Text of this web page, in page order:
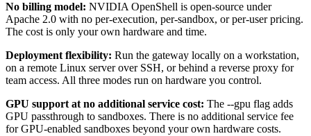
No billing model: NVIDIA OpenShell is open-source under
Apache 2.0 with no per-execution, per-sandbox, or per-user pricing.
The cost is only your own hardware and time.
Deployment flexibility: Run the gateway locally on a workstation,
on a remote Linux server over SSH, or behind a reverse proxy for
team access. All three modes run on hardware you control.
GPU support at no additional service cost: The --gpu flag adds
GPU passthrough to sandboxes. There is no additional service fee
for GPU-enabled sandboxes beyond your own hardware costs.